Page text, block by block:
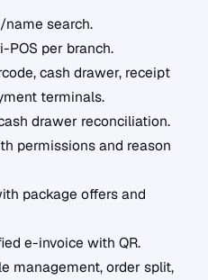
name search.
per branch.
cash drawer, receipt
terminals.
drawer reconciliation.
permissions and reason
package offers and
e-invoice with QR.
management, order split,